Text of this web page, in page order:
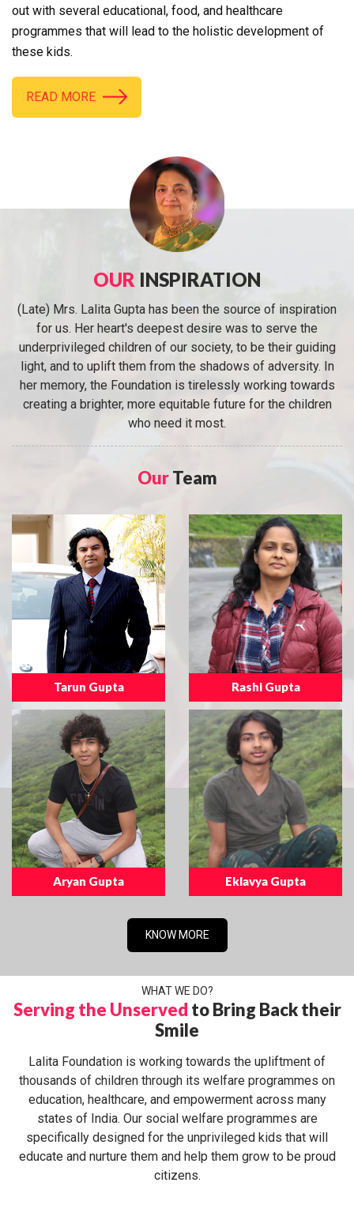
out with several educational, food, and healthcare
programmes that will lead to the holistic development of
these kids.
READ MORE
OUR INSPIRATION
(Late) Mrs. Lalita Gupta has been the source of inspiration
for us. Her heart's deepest desire was to serve the
underprivileged children of our society, to be their guiding
light, and to uplift them from the shadows of adversity. In
her memory, the Foundation is tirelessly working towards
creating a brighter, more equitable future for the children
who need it most.
OurTeam
Tarun Gupta Rashi Gupta
Aryan Gupta Eklavya Gupta
KNOW MORE
WHAT WE DO?
Serving the Unserved to Bring Back their
Smile
Lalita Foundation is working towards the upliftment of
thousands of children through its welfare programmes on
education, healthcare, and empowerment across many
states of India. Our social welfare programmes are
specifically designed for the unprivileged kids that will
educate and nurture them and help them grow to be proud
citizens.